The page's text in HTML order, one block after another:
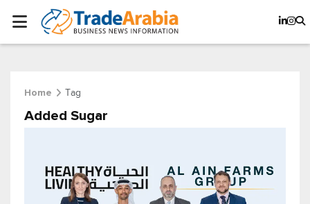
Home Tag
Added Sugar